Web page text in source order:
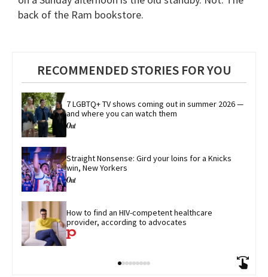
back of the Ram bookstore.
RECOMMENDED STORIES FOR YOU
7 LGBTQ+ TV shows coming out in summer 2026 —
and where you can watch them
Straight Nonsense: Gird your loins for a Knicks
win, New Yorkers
How to find an HIV-competent healthcare
provider, according to advocates